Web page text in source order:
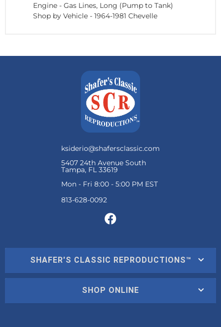
Engine - Gas Lines, Long (Pump to Tank)
Shop by Vehicle - 1964-1981 Chevelle
ksiderio@shafersclassic.com
5407 24th Avenue South
Tampa, FL 33619
Mon - Fri 8:00 - 5:00 PM EST
SHAFER'S CLASSIC REPRODUCTIONS™
SHOP ONLINE